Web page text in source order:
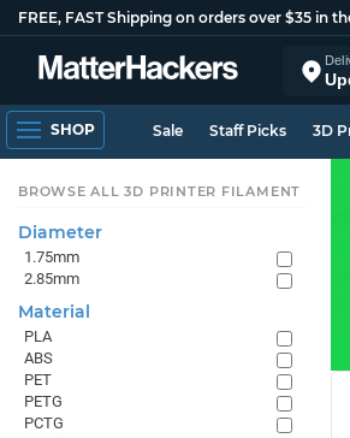
FREE, FAST Shipping on orders over $35 in
SHOP Sale Staff Picks 3D
BROWSE ALL 3D PRINTER FILAMENT
Diameter
1.75mm
2.85mm
Material
PLA
ABS
PET
PETG
PCTG